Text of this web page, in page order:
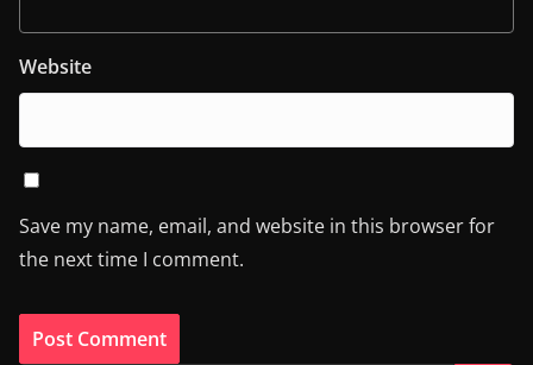
Website
Save my name, email, and website in this browser for
the next time I comment.